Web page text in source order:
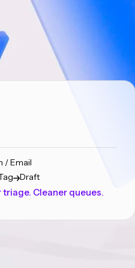
/ Email
Draft
triage. Cleaner queues.